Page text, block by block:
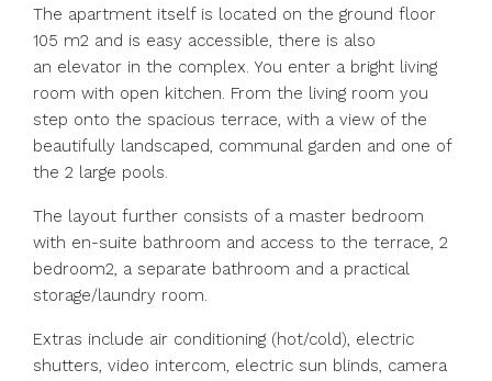
The apartment itself is located on the ground floor
105 m2 and is easy accessible, there is also
an elevator in the complex. You enter a bright living
room with open kitchen. From the living room you
step onto the spacious terrace, with a view of the
beautifully landscaped, communal garden and one of
the 2 large pools.
The layout further consists of a master bedroom
with en-suite bathroom and access to the terrace, 2
bedroom2, a separate bathroom and a practical
storage/laundry room.
Extras include air conditioning (hot/cold), electric
shutters, video intercom, electric sun blinds, camera